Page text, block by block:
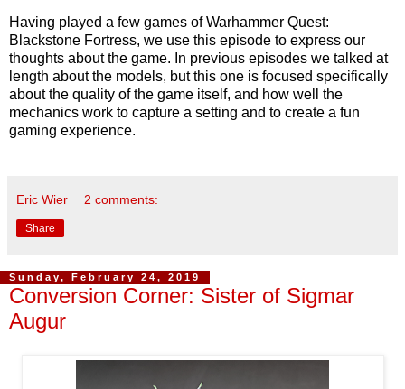
Having played a few games of Warhammer Quest:
Blackstone Fortress, we use this episode to express our
thoughts about the game. In previous episodes we talked at
length about the models, but this one is focused specifically
about the quality of the game itself, and how well the
mechanics work to capture a setting and to create a fun
gaming experience.
Eric Wier 2 comments:
Share
Sunday, February 24, 2019
Conversion Corner: Sister of Sigmar
Augur